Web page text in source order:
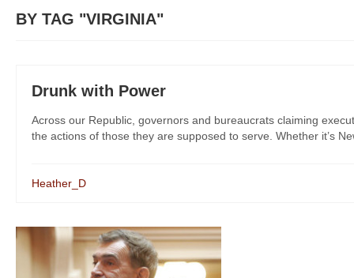
BY TAG "VIRGINIA"
Drunk with Power
Across our Republic, governors and bureaucrats claiming
the actions of those they are supposed to serve. Whether it’s
Heather_D